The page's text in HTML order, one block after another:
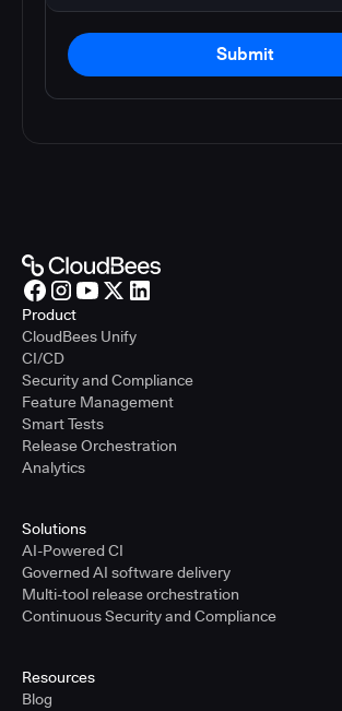
Submit
Product
CloudBees Unify
CI/CD
Security and Compliance
Feature Management
Smart Tests
Release Orchestration
Analytics
Solutions
AI-Powered CI
Governed AI software delivery
Multi-tool release orchestration
Continuous Security and Compliance
Resources
Blog